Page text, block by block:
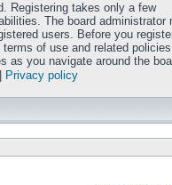
Registering takes only a few
The board administrator
users. Before you
of use and related
as you navigate around the
Privacy policy